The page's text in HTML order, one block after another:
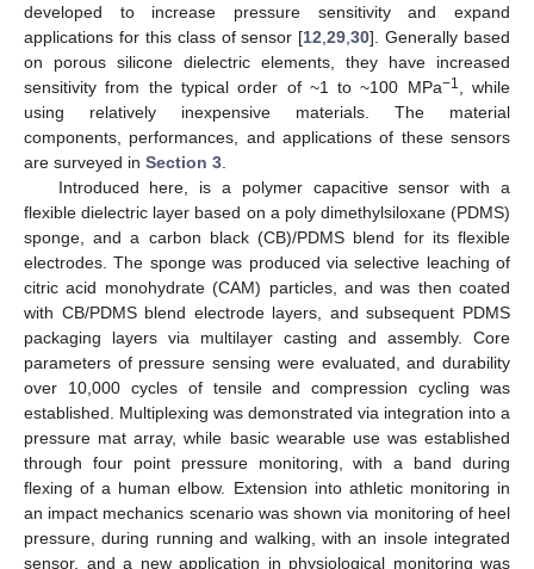
developed to increase pressure sensitivity and expand
applications for this class of sensor [12 ,29 ,30]. Generally based
on porous silicone dielectric elements, they have increased
sensitivity from the typical order of ~1 to ~100 MPa−1
, while
using relatively inexpensive materials. The material
components, performances, and applications of these sensors
are surveyed in Section 3
Introduced here, is a polymer capacitive sensor with a
flexible dielectric layer based on a poly dimethylsiloxane (PDMS)
sponge, and a carbon black (CB)/PDMS blend for its flexible
electrodes. The sponge was produced via selective leaching of
citric acid monohydrate (CAM) particles, and was then coated
with CB/PDMS blend electrode layers, and subsequent PDMS
packaging layers via multilayer casting and assembly. Core
parameters of pressure sensing were evaluated, and durability
over 10,000 cycles of tensile and compression cycling was
established. Multiplexing was demonstrated via integration into a
pressure mat array, while basic wearable use was established
through four point pressure monitoring, with a band during
flexing of a human elbow. Extension into athletic monitoring in
an impact mechanics scenario was shown via monitoring of heel
pressure, during running and walking, with an insole integrated
sensor, and a new application in physiological monitoring was